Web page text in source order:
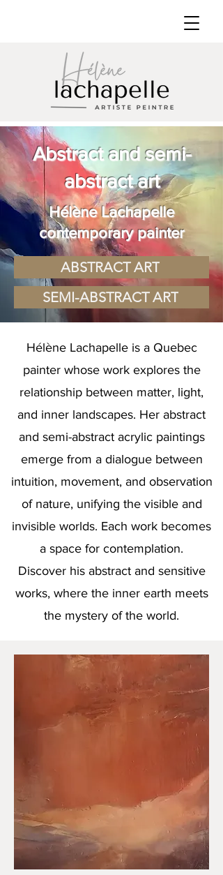
Abstract and semi-
abstract art
Hélène Lachapelle
contemporary painter
ABSTRACT ART
SEMI-ABSTRACT ART
Hélène Lachapelle is a Quebec
painter whose work explores the
relationship between matter, light,
and inner landscapes. Her abstract
and semi-abstract acrylic paintings
emerge from a dialogue between
intuition, movement, and observation
of nature, unifying the visible and
invisible worlds. Each work becomes
a space for contemplation.
Discover his abstract and sensitive
works, where the inner earth meets
the mystery of the world.